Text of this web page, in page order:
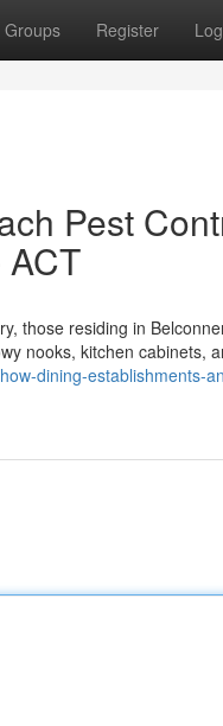
Groups Register
Pest
those residing in
nooks, kitchen cabinets,
dining-establishments-